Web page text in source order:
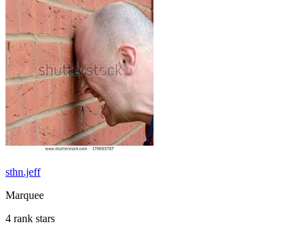
sthn.jeff
Marquee
4 rank stars